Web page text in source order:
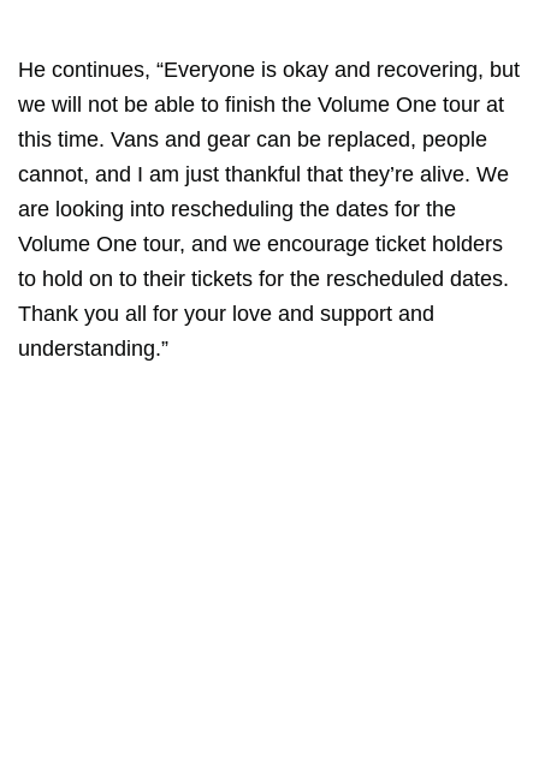
He continues, “Everyone is okay and recovering, but
we will not be able to finish the Volume One tour at
this time. Vans and gear can be replaced, people
cannot, and I am just thankful that they’re alive. We
are looking into rescheduling the dates for the
Volume One tour, and we encourage ticket holders
to hold on to their tickets for the rescheduled dates.
Thank you all for your love and support and
understanding.”